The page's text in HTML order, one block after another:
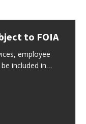
to FOIA
employee
included in…